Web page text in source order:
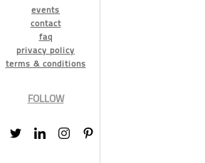
events
contact
faq
privacy policy
terms & conditions
FOLLOW